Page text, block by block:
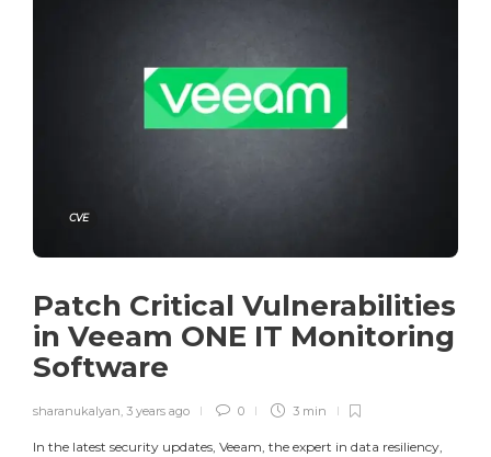
CVE
Patch Critical Vulnerabilities
in Veeam ONE IT Monitoring
Software
sharanukalyan, 3 years ago 0 3 min
In the latest security updates, Veeam, the expert in data resiliency,